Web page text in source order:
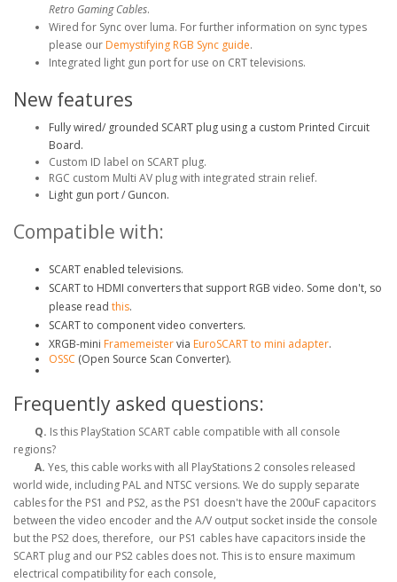
Retro Gaming Cables.
Wired for Sync over luma. For further information on sync types
please our Demystifying RGB Sync guide.
Integrated light gun port for use on CRT televisions.
New features
Fully wired/ grounded SCART plug using a custom Printed Circuit
Board.
Custom ID label on SCART plug.
RGC custom Multi AV plug with integrated strain relief.
Light gun port / Guncon.
Compatible with:
SCART enabled televisions.
SCART to HDMI converters that support RGB video. Some don't, so
please read this.
SCART to component video converters.
XRGB-mini Framemeistervia EuroSCART to mini adapter.
OSSC (Open Source Scan Converter).
Frequently asked questions:
Q. Is this PlayStation SCART cable compatible with all console
regions?
A. Yes, this cable works with all PlayStations 2 consoles released
world wide, including PAL and NTSC versions. We do supply separate
cables for the PS1 and PS2, as the PS1 doesn't have the 200uF capacitors
between the video encoder and the A/V output socket inside the console
but the PS2 does, therefore, our PS1 cables have capacitors inside the
SCART plug and our PS2 cables does not. This is to ensure maximum
electrical compatibility for each console,